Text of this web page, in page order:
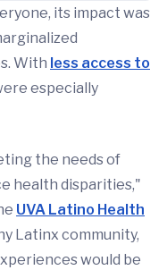
its impact was
With less access to
especially
the needs of
health disparities,"
UVA Latino Health
Latinx community,
would be